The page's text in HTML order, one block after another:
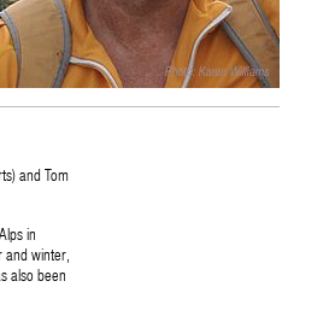
and Tom
in
winter,
also been